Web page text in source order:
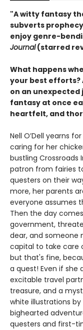
"A witty fantasy
subverts
enjoy genre-
Journal(starred
What happens
your best
on an
fantasy at once
heartfelt, and
Nell O’Dell yearns
caring for her
bustling
patron from fairies
questers on their
more, her parents
everyone assumes
Then the day
government,
dear, and someone
capital to take care
but that's fine,
a quest! Even if she
excitable travel
treasure, and a
white illustrations
bighearted
questers and first-